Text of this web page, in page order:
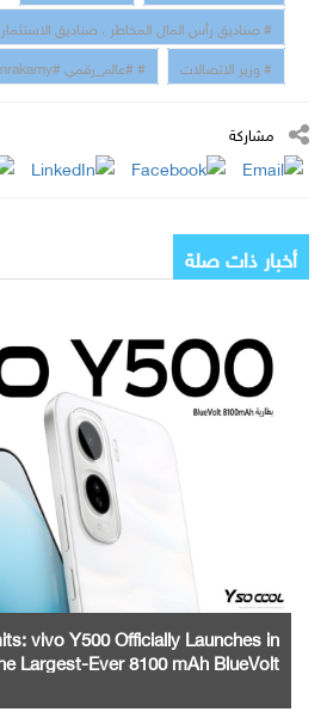
# صناديق رأس المال المخاطر ، صناديق الاستثمار
# وزير الاتصالات
# #عالم_رقمي #alamrakamy
مشاركة
أخبار ذات صلة
vivo Y500 Officially Launches in
Largest-Ever 8100 mAh BlueVolt